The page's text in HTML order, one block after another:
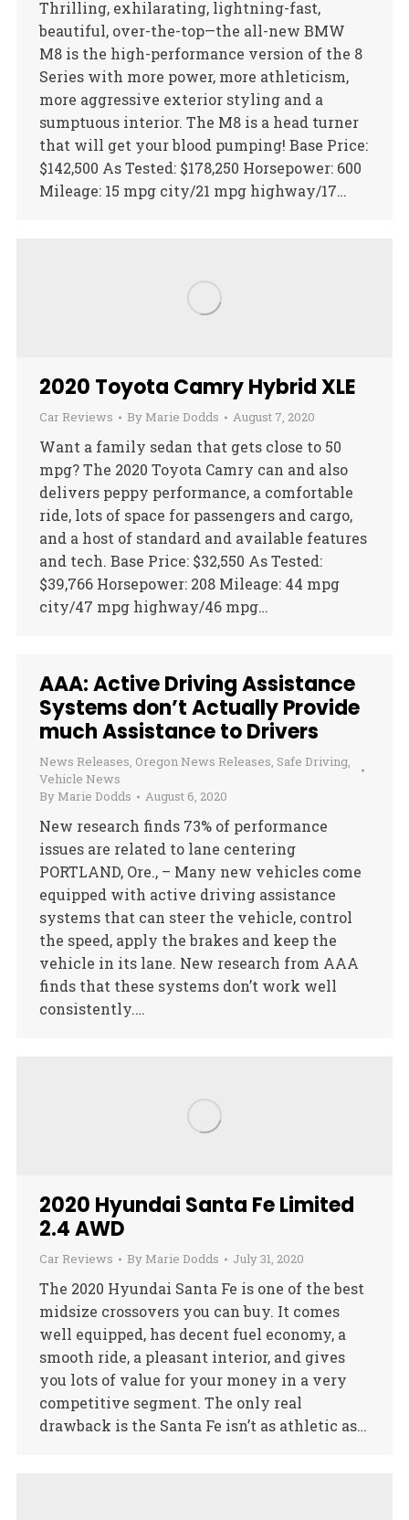
Thrilling, exhilarating, lightning-fast,
beautiful, over-the-top—the all-new BMW
M8 is the high-performance version of the 8
Series with more power, more athleticism,
more aggressive exterior styling and a
sumptuous interior. The M8 is a head turner
that will get your blood pumping! Base Price:
$142,500 As Tested: $178,250 Horsepower: 600
Mileage: 15 mpg city/21 mpg highway/17…
2020 Toyota Camry Hybrid XLE
Car Reviews By Marie Dodds August 7, 2020
Want a family sedan that gets close to 50
mpg? The 2020 Toyota Camry can and also
delivers peppy performance, a comfortable
ride, lots of space for passengers and cargo,
and a host of standard and available features
and tech. Base Price: $32,550 As Tested:
$39,766 Horsepower: 208 Mileage: 44 mpg
city/47 mpg highway/46 mpg…
AAA: Active Driving Assistance
Systems don’t Actually Provide
much Assistance to Drivers
News Releases, Oregon News Releases, Safe Driving,
Vehicle News
By Marie Dodds August 6, 2020
New research finds 73% of performance
issues are related to lane centering
PORTLAND, Ore., – Many new vehicles come
equipped with active driving assistance
systems that can steer the vehicle, control
the speed, apply the brakes and keep the
vehicle in its lane. New research from AAA
finds that these systems don’t work well
consistently.…
2020 Hyundai Santa Fe Limited
2.4 AWD
Car Reviews By Marie Dodds July 31, 2020
The 2020 Hyundai Santa Fe is one of the best
midsize crossovers you can buy. It comes
well equipped, has decent fuel economy, a
smooth ride, a pleasant interior, and gives
you lots of value for your money in a very
competitive segment. The only real
drawback is the Santa Fe isn’t as athletic as…